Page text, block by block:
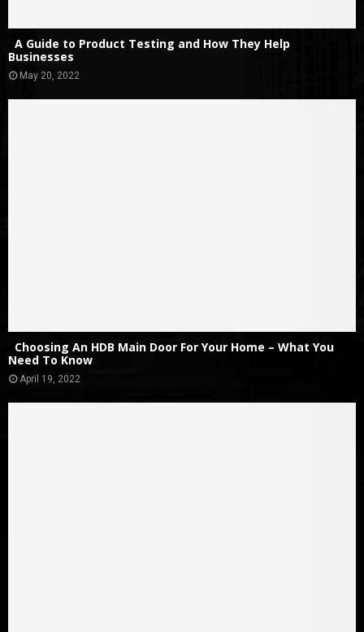
A Guide to Product Testing and How They Help
Businesses
May 20, 2022
Choosing An HDB Main Door For Your Home – What You
Need To Know
April 19, 2022